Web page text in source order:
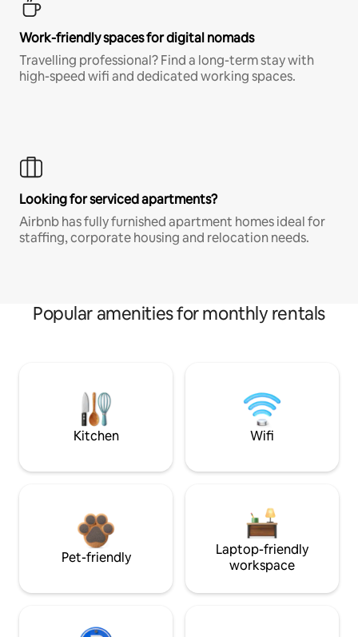
Work-friendly spaces for digital nomads
Travelling professional? Find a long-term stay with
high-speed wifi and dedicated working spaces.
Looking for serviced apartments?
Airbnb has fully furnished apartment homes ideal for
staffing, corporate housing and relocation needs.
Popular amenities for monthly rentals
Kitchen Wifi
Pet-friendly
Laptop-friendly
workspace